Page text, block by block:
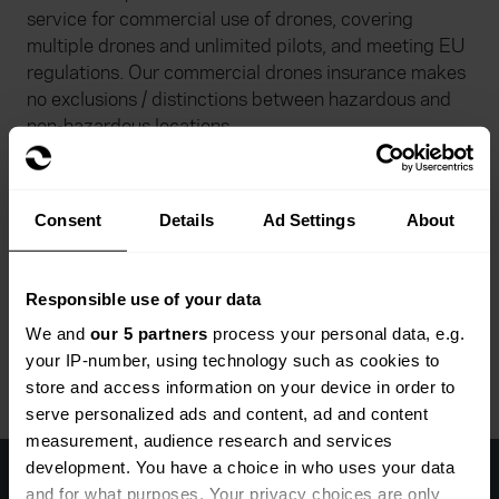
Consent Details Ad Settings About
Responsible use of your data
We and our 5 partners process your personal data, e.g.
your IP-number, using technology such as cookies to
store and access information on your device in order to
serve personalized ads and content, ad and content
measurement, audience research and services
development. You have a choice in who uses your data
and for what purposes. Your privacy choices are only
service for commercial use of drones, covering
multiple drones and unlimited pilots, and meeting EU
regulations. Our commercial drones insurance makes
no exclusions / distinctions between hazardous and
non-hazardous locations.
Specialist photography insurance
Our photographer cover can be tailored to your needs
patterns, including for freelancers. Hired in-
photography insurance policy.
Start a quote with Everywhen
today